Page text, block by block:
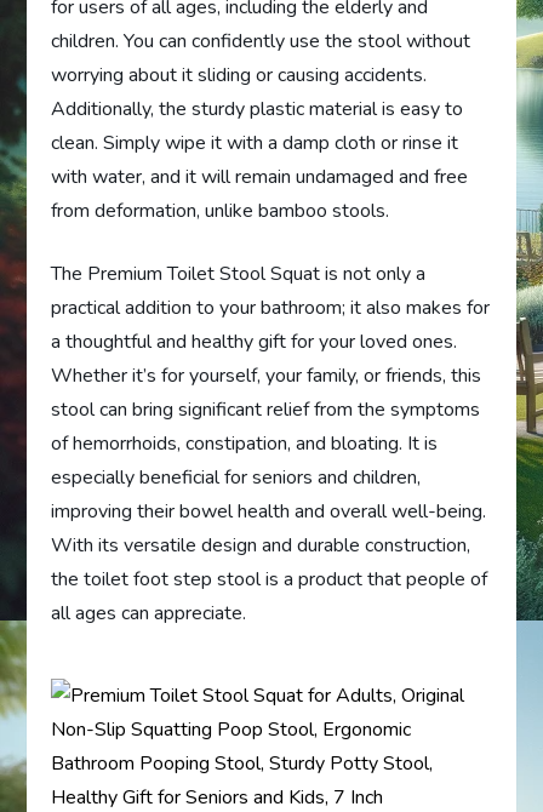
for users of all ages, including the elderly and
children. You can confidently use the stool without
worrying about it sliding or causing accidents.
Additionally, the sturdy plastic material is easy to
clean. Simply wipe it with a damp cloth or rinse it
with water, and it will remain undamaged and free
from deformation, unlike bamboo stools.
The Premium Toilet Stool Squat is not only a
practical addition to your bathroom; it also makes for
a thoughtful and healthy gift for your loved ones.
Whether it’s for yourself, your family, or friends, this
stool can bring significant relief from the symptoms
of hemorrhoids, constipation, and bloating. It is
especially beneficial for seniors and children,
improving their bowel health and overall well-being.
With its versatile design and durable construction,
the toilet foot step stool is a product that people of
all ages can appreciate.